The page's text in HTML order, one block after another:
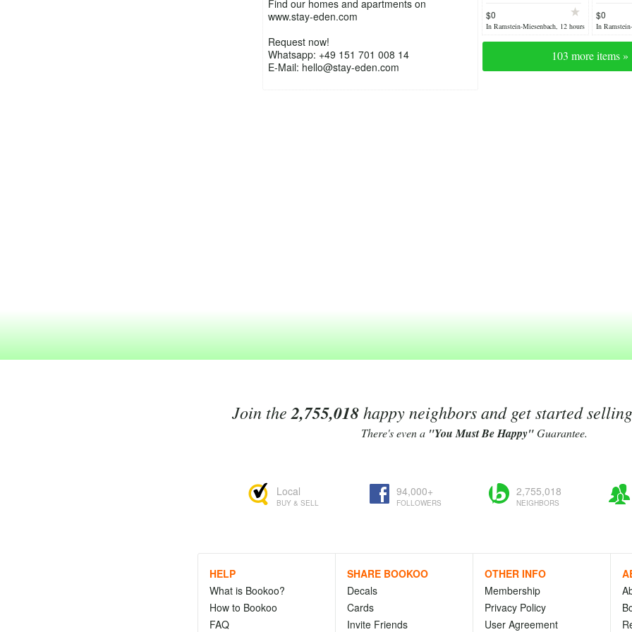
Find our homes and apartments on
www.stay-eden.com
Request now!
Whatsapp: +49 151 701 008 14
E-Mail: hello@stay-eden.com
Luxury home
$0
In Ramstein-Miesenbach, 12 hours
ago
$0
In
yesterday
103 more items »
Join the 2,755,018happy neighbors and get started
There's even a "You Must Be Happy"Guarantee.
Local
BUY & SELL
94,000+
FOLLOWERS
2,755,018
NEIGHBORS
HELP
What is Bookoo?
How to Bookoo
FAQ
SHARE BOOKOO
Decals
Cards
Invite Friends
OTHER INFO
Membership
Privacy Policy
User Agreement